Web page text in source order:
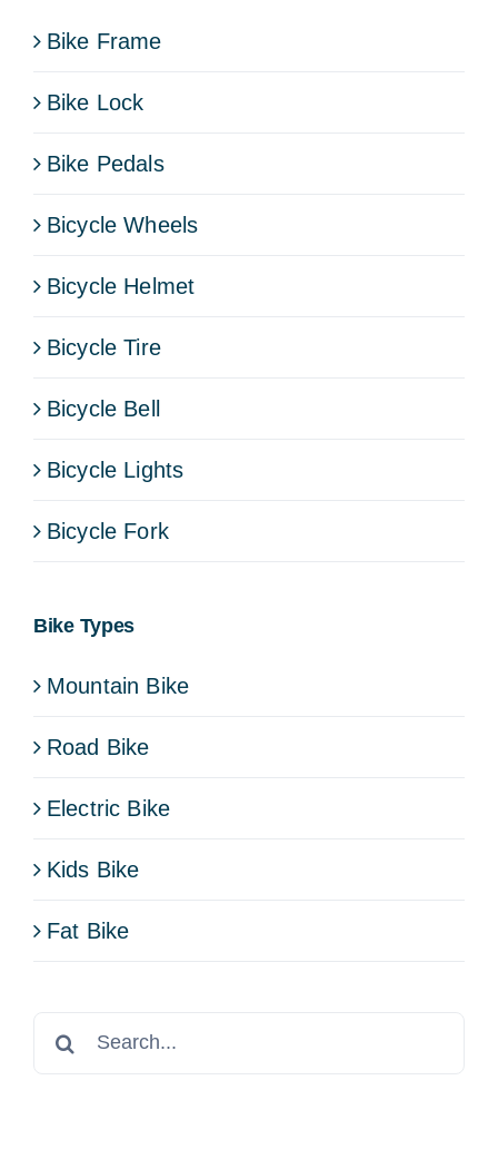
Bike Frame
Bike Lock
Bike Pedals
Bicycle Wheels
Bicycle Helmet
Bicycle Tire
Bicycle Bell
Bicycle Lights
Bicycle Fork
Bike Types
Mountain Bike
Road Bike
Electric Bike
Kids Bike
Fat Bike
Search